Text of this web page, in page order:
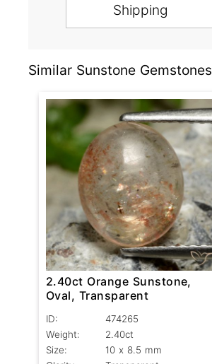
Shipping
Similar Sunstone
2.40ct Orange Sunstone,
Oval, Transparent
ID:
474265
Weight:
2.40ct
Size:
10 x 8.5 mm